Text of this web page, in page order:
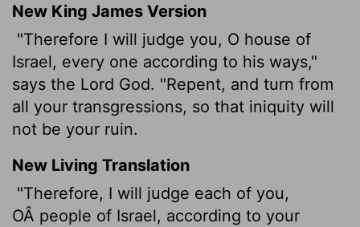
New King James Version
"Therefore I will judge you, O house of
Israel, every one according to his ways,"
says the Lord God. "Repent, and turn from
all your transgressions, so that iniquity will
not be your ruin.
New Living Translation
"Therefore, I will judge each of you,
OÂ people of Israel, according to your